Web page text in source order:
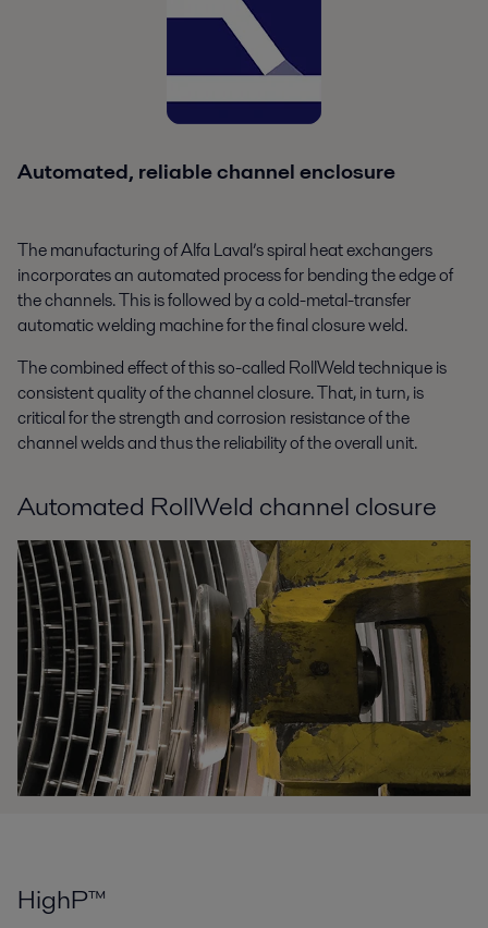
Automated, reliable channel enclosure
The manufacturing of Alfa Laval’s spiral heat exchangers
incorporates an automated process for bending the edge of
the channels. This is followed by a cold-metal-transfer
automatic welding machine for the final closure weld.
The combined effect of this so-called RollWeld technique is
consistent quality of the channel closure. That, in turn, is
critical for the strength and corrosion resistance of the
channel welds and thus the reliability of the overall unit.
Automated RollWeld channel closure
HighP™